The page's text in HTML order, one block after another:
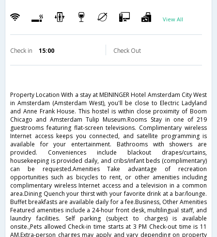
View All
Check in 15:00 Check Out
Property Location With a stay at MEININGER Hotel Amsterdam City West
in Amsterdam (Amsterdam West), you'll be close to Electric Ladyland
and Anne Frank House. This hostel is within close proximity of Boom
Chicago and Amsterdam Tulip Museum.Rooms Stay in one of 219
guestrooms featuring flat-screen televisions. Complimentary wireless
Internet access keeps you connected, and satellite programming is
available for your entertainment. Bathrooms with showers are
provided. Conveniences include blackout drapes/curtains,
housekeeping is provided daily, and cribs/infant beds (complimentary)
can be requested.Amenities Take advantage of recreation
opportunities such as bicycles to rent, or other amenities including
complimentary wireless Internet access and a television in a common
area.Dining Quench your thirst with your favorite drink at a bar/lounge.
Buffet breakfasts are available daily for a fee.Business, Other Amenities
Featured amenities include a 24-hour front desk, multilingual staff, and
laundry facilities. Self parking (subject to charges) is available
onsite.,Pets allowed Check-in time starts at 3 PM Check-out time is 11
AM,Extra-person charges may apply and vary depending on property